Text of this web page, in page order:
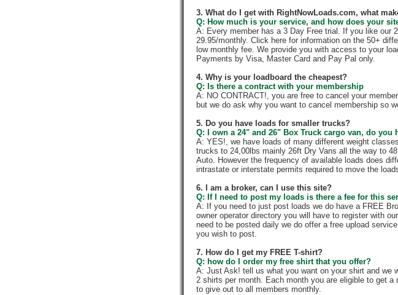
3. What do I get with RightNowLoads.com, what
Q: How much is your service, and how does your
A: Every member has a 3 Day Free trial. If you like our
29.95/monthly. Click here for information on the 50+
low monthly fee. We provide you with access to your
Payments by Visa, Master Card and Pay Pal only.
4. Why is your loadboard the cheapest?
Q: Is there a contract with your membership
A: NO CONTRACT!, you are free to cancel your
but we do ask why you want to cancel membership so
5. Do you have loads for smaller trucks?
Q: I own a 24" and 26" Box Truck cargo van, do you
A: YES!, we have loads of many different weight
trucks to 24,00lbs mainly 26ft Dry Vans all the way to
Auto. However the frequency of available loads does
intrastate or interstate permits required to move the
6. I am a broker, can I use this site?
Q: If I need to post my loads is there a fee for this
A: If you need to just post loads we do have a FREE
owner operator directory you will have to register with
need to be posted daily we do offer a free upload
you wish to post.
7. How do I get my FREE T-shirt?
Q: how do I order my free shirt that you offer?
A: Just Ask! tell us what you want on your shirt and we
2 shirts per month. Each month you are eligible to get
to give out to all members monthly.